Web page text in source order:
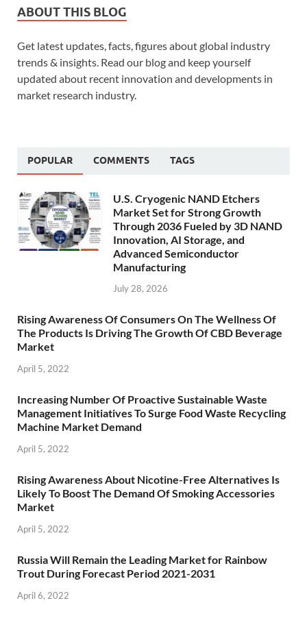
ABOUT THIS BLOG
Get latest updates, facts, figures about global industry
trends & insights. Read our blog and keep yourself
updated about recent innovation and developments in
market research industry.
POPULAR COMMENTS TAGS
U.S. Cryogenic NAND Etchers
Market Set for Strong Growth
Through 2036 Fueled by 3D NAND
Innovation, AI Storage, and
Advanced Semiconductor
Manufacturing
July 28, 2026
Rising Awareness Of Consumers On The Wellness Of
The Products Is Driving The Growth Of CBD Beverage
Market
April 5, 2022
Increasing Number Of Proactive Sustainable Waste
Management Initiatives To Surge Food Waste Recycling
Machine Market Demand
April 5, 2022
Rising Awareness About Nicotine-Free Alternatives Is
Likely To Boost The Demand Of Smoking Accessories
Market
April 5, 2022
Russia Will Remain the Leading Market for Rainbow
Trout During Forecast Period 2021-2031
April 6, 2022